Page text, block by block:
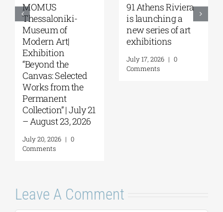
Zoumboulakis
Galleries | Sofia
Papakosta—
Things to Hold |
September 17 –
October 10, 2026
July 30, 2026 | 0
Comments
The Platforms
Project 2026 is
coming |
September 17–20
Parliament
Tobacco Factory
Leave A Comment